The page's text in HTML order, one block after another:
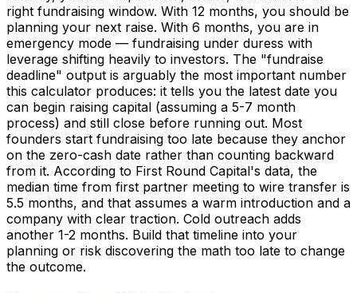
right fundraising window. With 12 months, you should be
planning your next raise. With 6 months, you are in
emergency mode — fundraising under duress with
leverage shifting heavily to investors. The "fundraise
deadline" output is arguably the most important number
this calculator produces: it tells you the latest date you
can begin raising capital (assuming a 5-7 month
process) and still close before running out. Most
founders start fundraising too late because they anchor
on the zero-cash date rather than counting backward
from it. According to First Round Capital's data, the
median time from first partner meeting to wire transfer is
5.5 months, and that assumes a warm introduction and a
company with clear traction. Cold outreach adds
another 1-2 months. Build that timeline into your
planning or risk discovering the math too late to change
the outcome.